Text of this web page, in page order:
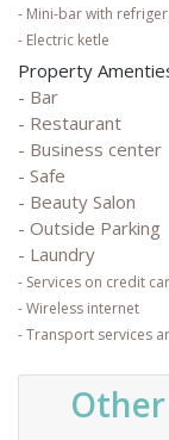
- Mini-bar with
- Electric ketle
Property
- Bar
- Restaurant
- Business center
- Safe
- Beauty Salon
- Outside Parking
- Laundry
- Services on credit
- Wireless internet
- Transport services